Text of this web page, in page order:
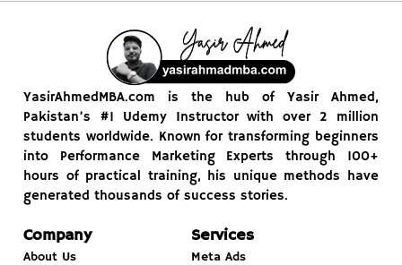
YasirAhmedMBA.com is the hub of Yasir Ahmed,
Pakistan’s #1 Udemy Instructor with over 2 million
students worldwide. Known for transforming beginners
into Performance Marketing Experts through 100+
hours of practical training, his unique methods have
generated thousands of success stories.
Company
About Us
Services
Meta Ads